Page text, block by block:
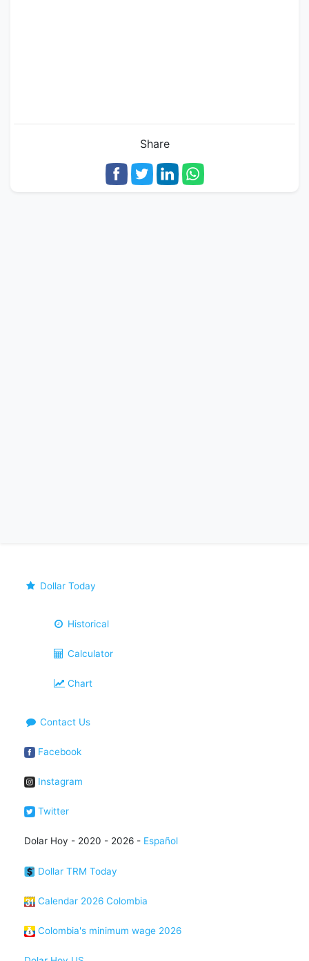
Share
Dollar Today
Historical
Calculator
Chart
Contact Us
Facebook
Instagram
Twitter
Dolar Hoy - 2020 - 2026 - Español
Dollar TRM Today
Calendar 2026 Colombia
Colombia's minimum wage 2026